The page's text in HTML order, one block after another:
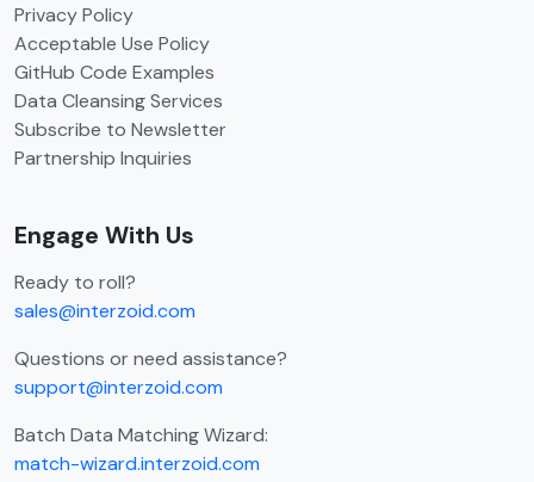
Privacy Policy
Acceptable Use Policy
GitHub Code Examples
Data Cleansing Services
Subscribe to Newsletter
Partnership Inquiries
Engage With Us
Ready to roll?
sales@interzoid.com
Questions or need assistance?
support@interzoid.com
Batch Data Matching Wizard:
match-wizard.interzoid.com